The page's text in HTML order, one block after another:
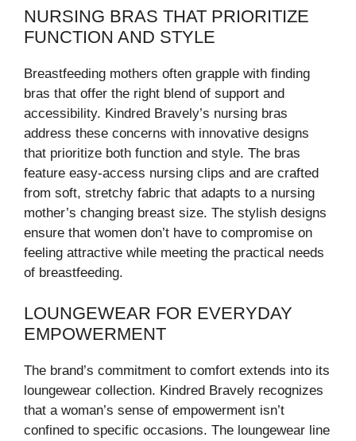
NURSING BRAS THAT PRIORITIZE
FUNCTION AND STYLE
Breastfeeding mothers often grapple with finding
bras that offer the right blend of support and
accessibility. Kindred Bravely’s nursing bras
address these concerns with innovative designs
that prioritize both function and style. The bras
feature easy-access nursing clips and are crafted
from soft, stretchy fabric that adapts to a nursing
mother’s changing breast size. The stylish designs
ensure that women don’t have to compromise on
feeling attractive while meeting the practical needs
of breastfeeding.
LOUNGEWEAR FOR EVERYDAY
EMPOWERMENT
The brand’s commitment to comfort extends into its
loungewear collection. Kindred Bravely recognizes
that a woman’s sense of empowerment isn’t
confined to specific occasions. The loungewear line